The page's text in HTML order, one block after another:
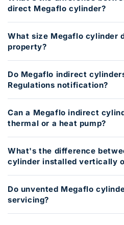
direct Megaflo cylinder?
What size Megaflo cylinder
property?
Do Megaflo indirect
Regulations notification?
Can a Megaflo indirect
thermal or a heat pump?
What's the difference
cylinder installed vertically
Do unvented Megaflo
servicing?